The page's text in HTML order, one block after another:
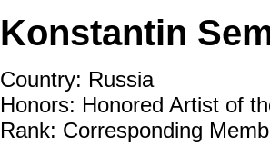
Konstantin
Country: Russia
Honors: Honored Artist of
Rank: Corresponding